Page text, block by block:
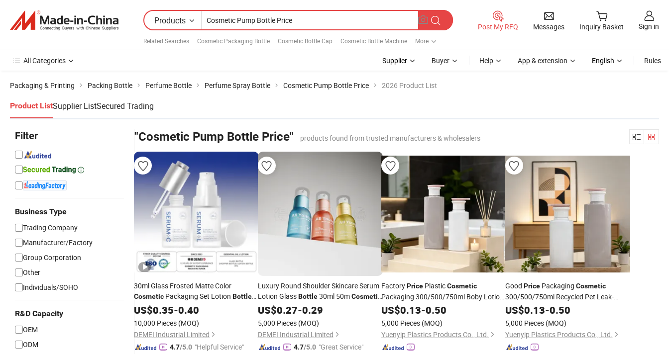
Products
Related Searches: Cosmetic Packaging Bottle Cosmetic Bottle Cap Cosmetic Bottle Machine More
Post My RFQ Messages Inquiry Basket Sign in
All Categories Supplier Buyer Help App & extension English Rules
Packaging & Printing Packing Bottle Perfume Bottle Perfume Spray Bottle Cosmetic Pump Bottle Price 2026 Product List
Product ListSupplier ListSecured Trading
Filter
Business Type
Trading Company
Manufacturer/Factory
Group Corporation
Other
Individuals/SOHO
R&D Capacity
OEM
ODM
"Cosmetic Pump Bottle Price" products found from trusted manufacturers & wholesalers
30ml Glass Frosted Matte Color
Cosmetic Packaging Set Lotion Bottle
LotionPump Press Dropper Serum
US$0.35-0.40
10,000 Pieces (MOQ)
DEMEI Industrial Limited
4.7/5.0 "Helpful Service"
Luxury Round Shoulder Skincare Serum
Lotion GlassBottle30ml 50mCosmetic
Bottlewith LotionPump
US$0.27-0.29
5,000 Pieces (MOQ)
DEMEI Industrial Limited
4.7/5.0 "Great Service"
FactoryPrice PlasticCosmetic
Packaging 300/500/750ml Boby Lotion
Leak-ProofPumpPersonal Care
US$0.13-0.50
5,000 Pieces (MOQ)
Yuenyip Plastics Products Co., Ltd.
Good PricePackaging Cosmetic
300/500/750ml Recycled Pet Leak-
ProofPumpTravel-Friendly Refillable
Shampoo
US$0.13-0.50
5,000 Pieces (MOQ)
Yuenyip Plastics Products Co., Ltd.